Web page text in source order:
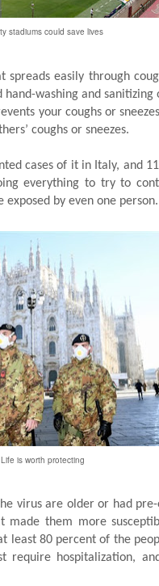
stadiums could save lives
spreads easily through
washing and
your coughs or
coughs or sneezes.
cases of it in Italy, and
everything to try to
by even one person.
Life is worth protecting
virus are older or had pre-
made them more
least 80 percent of the
hospitalization,